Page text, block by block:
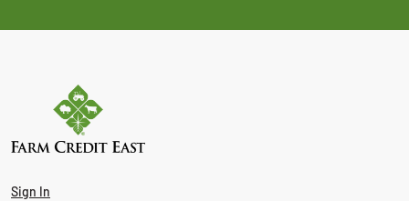
Sign In